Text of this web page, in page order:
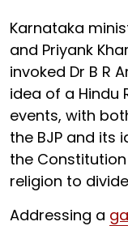
Karnataka
and Priyank
invoked Dr B R
idea of a Hindu
events, with
the BJP and its
the
religion to
Addressing a